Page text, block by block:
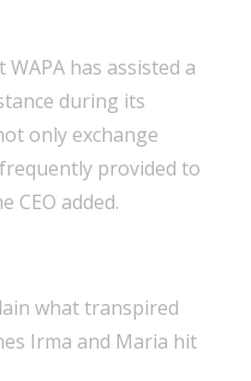
has assisted a
during its
only exchange
provided to
CEO added.
what transpired
Irma and Maria hit